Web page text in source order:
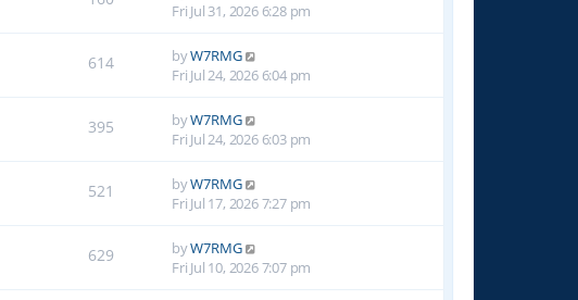
Fri Jul 31, 2026 6:28 pm
614 byW7RMG
Fri Jul 24, 2026 6:04 pm
395 byW7RMG
Fri Jul 24, 2026 6:03 pm
521 byW7RMG
Fri Jul 17, 2026 7:27 pm
629 byW7RMG
Fri Jul 10, 2026 7:07 pm